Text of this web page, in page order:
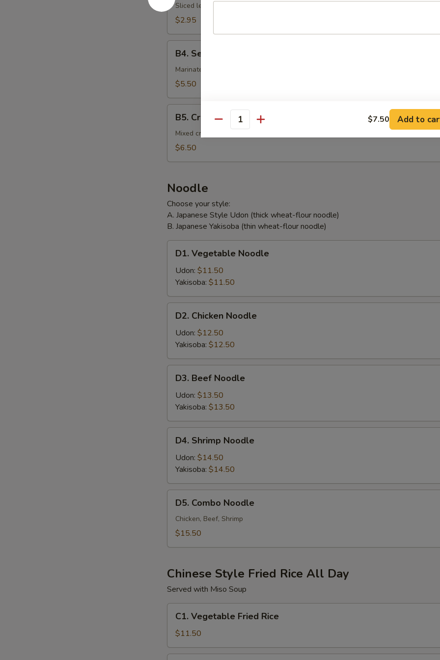
Salad
Sliced lettuce with ginger sauce
$2.95
Seaweed
Salad
B4. Seaweed Salad
Marinated seaweed & Japanese mushroom tossed in sesame vinaigrette
$5.50
Crab
Salad
B5. Crab Salad
Mixed crab stick and avocado
$6.50
Noodle
Choose your style:
A. Japanese Style Udon (thick wheat-flour noodle)
B. Japanese Yakisoba (thin wheat-flour noodle)
Vegetable
Noodle
D1. Vegetable Noodle
Udon: $11.50
Yakisoba: $11.50
Chicken
Noodle
D2. Chicken Noodle
Udon: $12.50
Yakisoba: $12.50
Beef
Noodle
D3. Beef Noodle
Udon: $13.50
Yakisoba: $13.50
Shrimp
Noodle
D4. Shrimp Noodle
Udon: $14.50
Yakisoba: $14.50
Combo
Noodle
D5. Combo Noodle
Chicken, Beef, Shrimp
$15.50
Chinese Style Fried Rice All Day
Served with Miso Soup
Vegetable
Fried
Rice
C1. Vegetable Fried Rice
$11.50
Quantity $7.50 Add to